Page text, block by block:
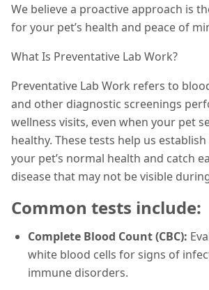
We believe a proactive approach is
for your pet’s health and peace of
What Is Preventative Lab Work?
Preventative Lab Work refers to
and other diagnostic screenings
wellness visits, even when your pet
healthy. These tests help us
your pet’s normal health and catch
disease that may not be visible
Common tests include:
Complete Blood Count (CBC):
white blood cells for signs of
immune disorders.